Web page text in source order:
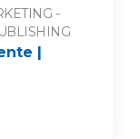
-
|